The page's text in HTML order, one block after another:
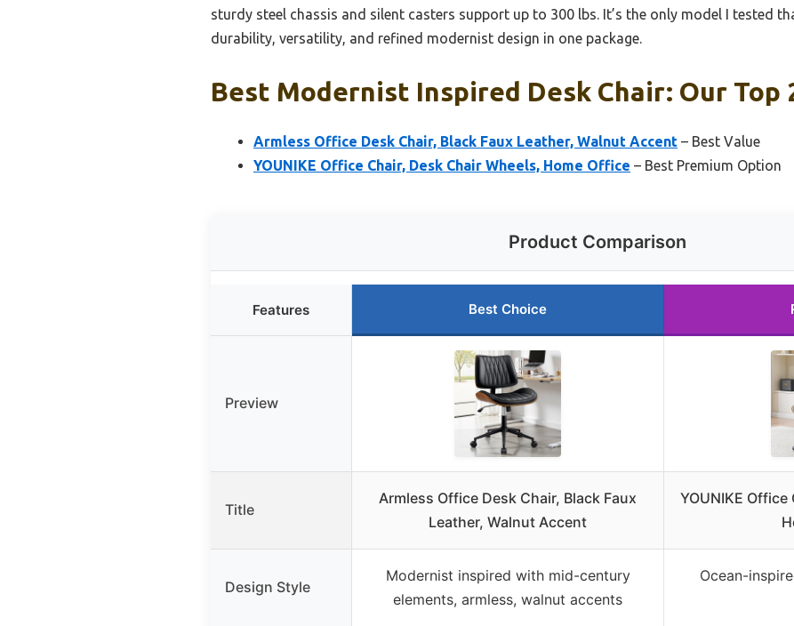
sturdy steel chassis and silent casters support up to 300 lbs. It’s the only model I tested
durability, versatility, and refined modernist design in one package.
Best Modernist Inspired Desk Chair: Our Top
Armless Office Desk Chair, Black Faux Leather, Walnut Accent – Best Value
YOUNIKE Office Chair, Desk Chair Wheels, Home Office – Best Premium Option
Product Comparison
Features Best Choice
Preview
Title
Armless Office Desk Chair, Black Faux
Leather, Walnut Accent
YOUNIKE
Design Style
Modernist inspired with mid-century
elements, armless, walnut accents
Ocean-